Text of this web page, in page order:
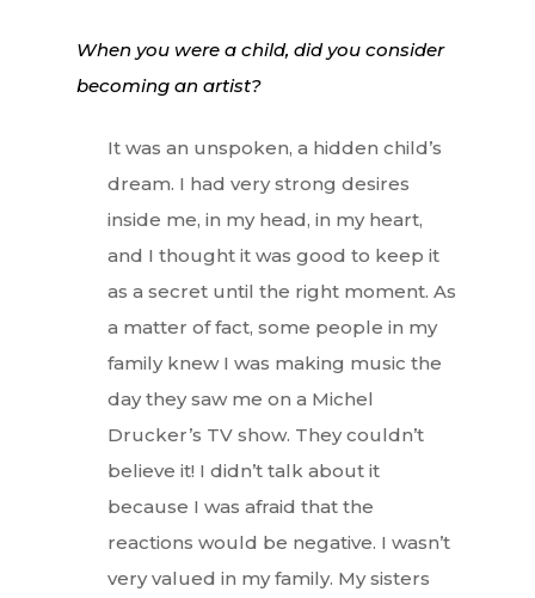
When you were a child, did you consider
becoming an artist?
It was an unspoken, a hidden child’s
dream. I had very strong desires
inside me, in my head, in my heart,
and I thought it was good to keep it
as a secret until the right moment. As
a matter of fact, some people in my
family knew I was making music the
day they saw me on a Michel
Drucker’s TV show. They couldn’t
believe it! I didn’t talk about it
because I was afraid that the
reactions would be negative. I wasn’t
very valued in my family. My sisters